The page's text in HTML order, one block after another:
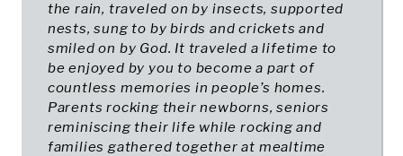
the rain, traveled on by insects, supported
nests, sung to by birds and crickets and
smiled on by God. It traveled a lifetime to
be enjoyed by you to become a part of
countless memories in people’s homes.
Parents rocking their newborns, seniors
reminiscing their life while rocking and
families gathered together at mealtime